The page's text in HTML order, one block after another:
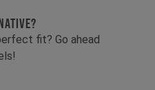
fit? Go ahead